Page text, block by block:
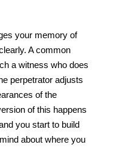
your memory of
A common
a witness who does
perpetrator adjusts
of the
of this happens
you start to build
about where you